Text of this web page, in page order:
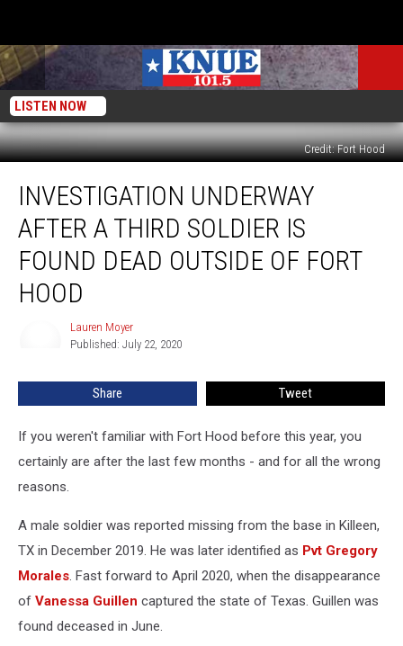
LISTEN NOW
Credit: Fort Hood
Underway
After
Third
Soldier
Hood
INVESTIGATION UNDERWAY
AFTER A THIRD SOLDIER IS
FOUND DEAD OUTSIDE OF FORT
HOOD
Lauren Moyer
Published: July 22, 2020
Share Tweet
If you weren't familiar with Fort Hood before this year, you
certainly are after the last few months - and for all the wrong
reasons.
A male soldier was reported missing from the base in Killeen,
TX in December 2019. He was later identified as Pvt Gregory
Morales. Fast forward to April 2020, when the disappearance
of Vanessa Guillen captured the state of Texas. Guillen was
found deceased in June.